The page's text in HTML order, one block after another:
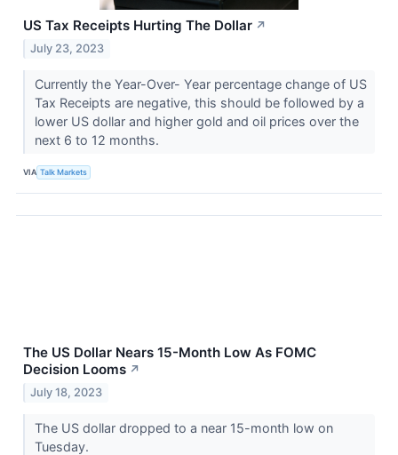
US Tax Receipts Hurting The Dollar ↗
July 23, 2023
Currently the Year-Over- Year percentage change of US
Tax Receipts are negative, this should be followed by a
lower US dollar and higher gold and oil prices over the
next 6 to 12 months.
VIA Talk Markets
The US Dollar Nears 15-Month Low As FOMC
Decision Looms ↗
July 18, 2023
The US dollar dropped to a near 15-month low on
Tuesday.